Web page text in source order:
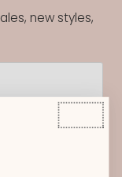
new styles,